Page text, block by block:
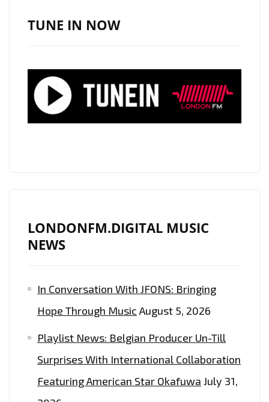
SERIES
#THAMESTIMES
FROM
TUNE IN NOW
LONDONFM.DIGITAL MUSIC
NEWS
In Conversation With JFONS: Bringing
Hope Through Music August 5, 2026
Playlist News: Belgian Producer Un-Till
Surprises With International Collaboration
Featuring American Star Okafuwa July 31,